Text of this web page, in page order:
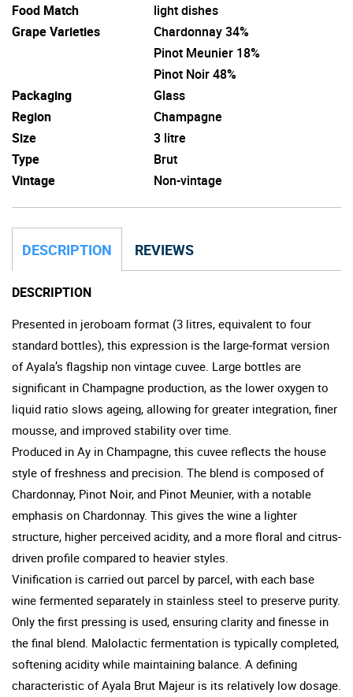
Food Match
light dishes
Grape Varieties
Chardonnay 34%
Pinot Meunier 18%
Pinot Noir 48%
Packaging
Glass
Region
Champagne
Size
3 litre
Type
Brut
Vintage
Non-vintage
DESCRIPTION REVIEWS
DESCRIPTION
Presented in jeroboam format (3 litres, equivalent to four
standard bottles), this expression is the large-format version
of Ayala’s flagship non vintage cuvee. Large bottles are
significant in Champagne production, as the lower oxygen to
liquid ratio slows ageing, allowing for greater integration, finer
mousse, and improved stability over time.
Produced in Ay in Champagne, this cuvee reflects the house
style of freshness and precision. The blend is composed of
Chardonnay, Pinot Noir, and Pinot Meunier, with a notable
emphasis on Chardonnay. This gives the wine a lighter
structure, higher perceived acidity, and a more floral and citrus-
driven profile compared to heavier styles.
Vinification is carried out parcel by parcel, with each base
wine fermented separately in stainless steel to preserve purity.
Only the first pressing is used, ensuring clarity and finesse in
the final blend. Malolactic fermentation is typically completed,
softening acidity while maintaining balance. A defining
characteristic of Ayala Brut Majeur is its relatively low dosage.